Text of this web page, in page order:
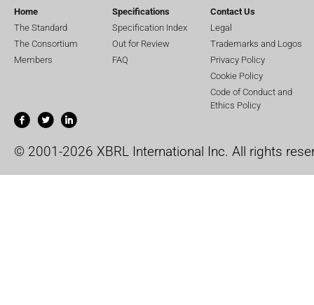
Home
The Standard
The Consortium
Members
Specifications
Specification Index
Out for Review
FAQ
Contact Us
Legal
Trademarks and Logos
Privacy Policy
Cookie Policy
Code of Conduct and
Ethics Policy
© 2001-2026 XBRL International Inc. All rights